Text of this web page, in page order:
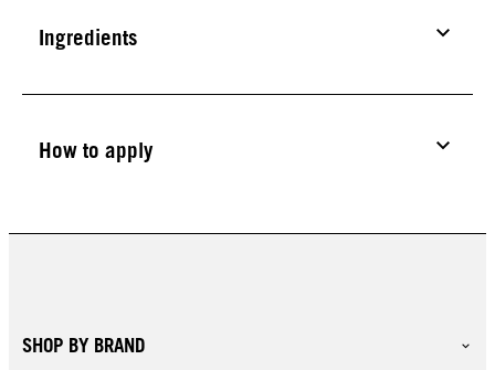
Ingredients
How to apply
SHOP BY BRAND